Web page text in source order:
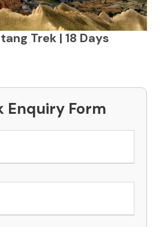
Trek | 18 Days
Enquiry Form